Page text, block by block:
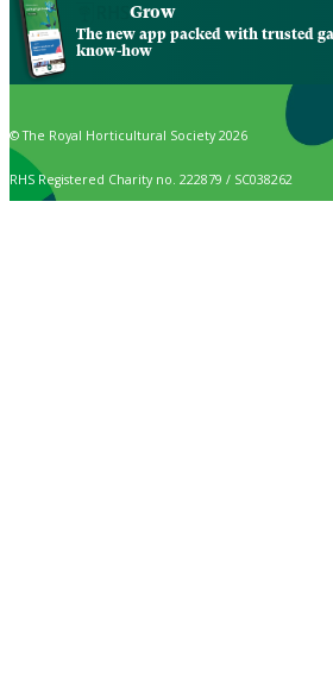
Grow
The new app packed with trusted
know-how
© The Royal Horticultural Society 2026
RHS Registered Charity no. 222879 / SC038262